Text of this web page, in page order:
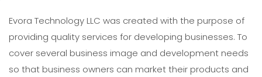
Evora Technology LLC was created with the purpose of
providing quality services for developing businesses. To
cover several business image and development needs
so that business owners can market their products and